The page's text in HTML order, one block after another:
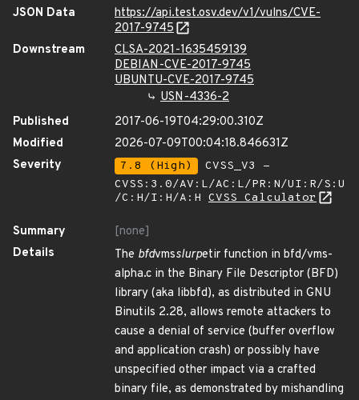
JSON Data
https://api.test.osv.dev/v1/vulns/CVE-
2017-9745
Downstream
CLSA-2021-1635459139
DEBIAN-CVE-2017-9745
UBUNTU-CVE-2017-9745
USN-4336-2
Published
2017-06-19T04:29:00.310Z
Modified
2026-07-09T00:04:18.846631Z
Severity
7.8 (High)
CVSS_V3 -
CVSS:3.0/AV:L/AC:L/PR:N/UI:R/S:U
/C:H/I:H/A:H CVSS Calculator
Summary
[none]
Details
The bfdvmsslurpetir function in bfd/vms-
alpha.c in the Binary File Descriptor (BFD)
library (aka libbfd), as distributed in GNU
Binutils 2.28, allows remote attackers to
cause a denial of service (buffer overflow
and application crash) or possibly have
unspecified other impact via a crafted
binary file, as demonstrated by mishandling